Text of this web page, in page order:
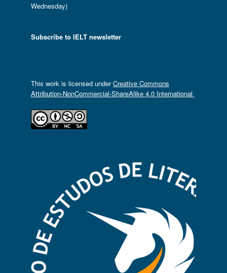
Wednesday)
Subscribe to IELT newsletter
This work is licensed underCreative Commons
Attribution-NonCommercial-ShareAlike 4.0 International